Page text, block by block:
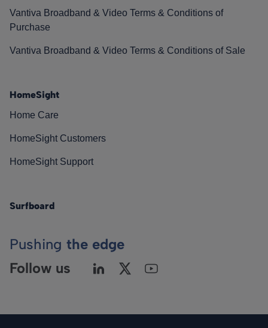
Vantiva Broadband & Video Terms & Conditions of
Purchase
Vantiva Broadband & Video Terms & Conditions of Sale
HomeSight
Home Care
HomeSight Customers
HomeSight Support
Surfboard
Pushing the edge
Follow us